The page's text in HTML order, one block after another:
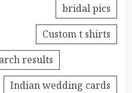
bridal pics
Custom t shirts
results
Indian wedding cards